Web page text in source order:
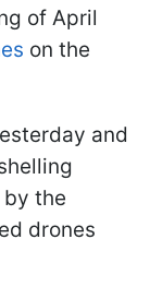
of April
on the
and
the
drones